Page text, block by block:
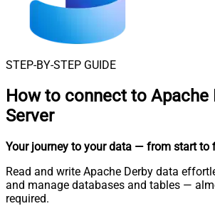
STEP-BY-STEP GUIDE
How to connect to Apache
Server
Your journey to your data — from start to
Read and write Apache Derby data
and manage databases and tables —
required.